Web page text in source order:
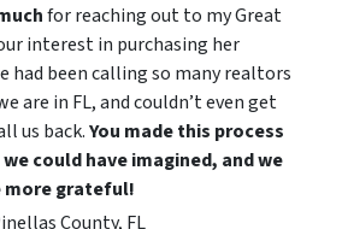
for reaching out to my Great
interest in purchasing her
had been calling so many realtors
are in FL, and couldn’t even get
us back.You made this process
could have imagined, and we
more grateful!
County, FL